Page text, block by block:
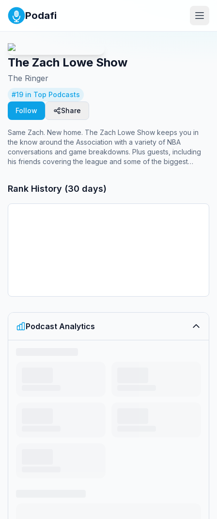
Podafi
The Zach Lowe Show
The Ringer
#19 in Top Podcasts
Follow
Share
Same Zach. New home. The Zach Lowe Show keeps you in
the know around the Association with a variety of NBA
conversations and game breakdowns. Plus guests, including
his friends covering the league and some of the biggest
Rank History (30 days)
Podcast Analytics